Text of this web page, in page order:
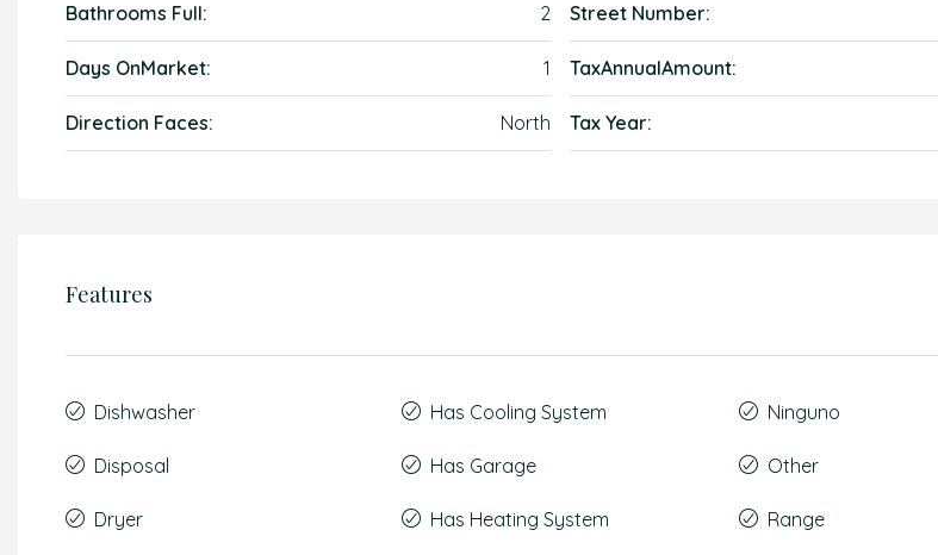
Bathrooms Full: 2
Days OnMarket: 1
Direction Faces: North
Street Number:
TaxAnnualAmount:
Tax Year:
Features
Dishwasher
Disposal
Dryer
Has Cooling System
Has Garage
Has Heating System
Ninguno
Other
Range